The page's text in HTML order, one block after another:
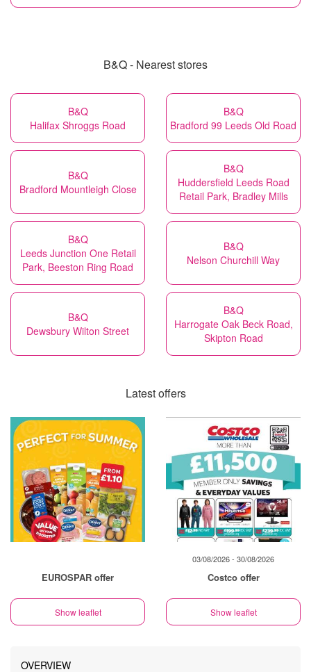
B&Q - Nearest stores
B&Q
Halifax Shroggs Road
B&Q
Bradford 99 Leeds Old Road
B&Q
Bradford Mountleigh Close
B&Q
Huddersfield Leeds Road
Retail Park, Bradley Mills
B&Q
Leeds Junction One Retail
Park, Beeston Ring Road
B&Q
Nelson Churchill Way
B&Q
Dewsbury Wilton Street
B&Q
Harrogate Oak Beck Road,
Skipton Road
Latest offers
EUROSPAR offer
Show leaflet
03/08/2026 - 30/08/2026
Costco offer
Show leaflet
OVERVIEW